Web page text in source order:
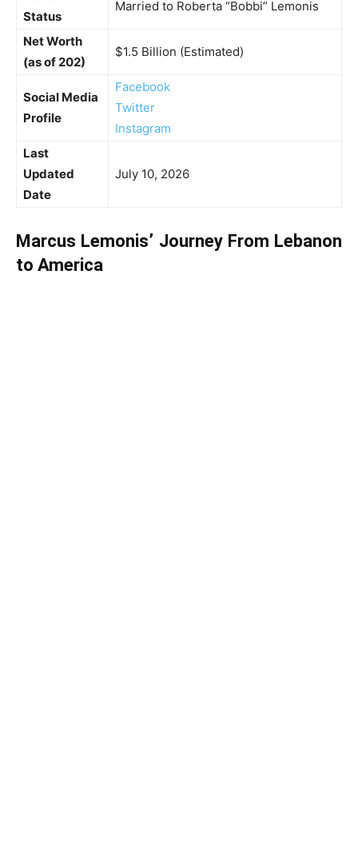
Status
Married to Roberta “Bobbi” Lemonis
Net Worth
(as of 202)
$1.5 Billion (Estimated)
Social Media
Profile
Facebook
Twitter
Instagram
Last
Updated
Date
July 10, 2026
Marcus Lemonis’ Journey From Lebanon
to America